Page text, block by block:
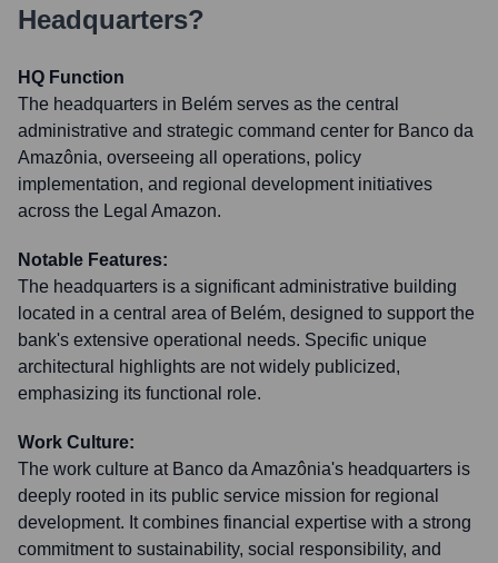
Headquarters?
HQ Function
The headquarters in Belém serves as the central
administrative and strategic command center for Banco da
Amazônia, overseeing all operations, policy
implementation, and regional development initiatives
across the Legal Amazon.
Notable Features:
The headquarters is a significant administrative building
located in a central area of Belém, designed to support the
bank's extensive operational needs. Specific unique
architectural highlights are not widely publicized,
emphasizing its functional role.
Work Culture:
The work culture at Banco da Amazônia's headquarters is
deeply rooted in its public service mission for regional
development. It combines financial expertise with a strong
commitment to sustainability, social responsibility, and